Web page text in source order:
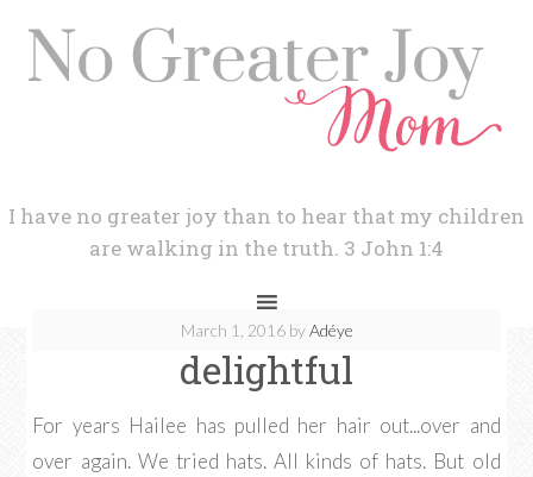
I have no greater joy than to hear that my children
are walking in the truth. 3 John 1:4
March 1, 2016byAdéye
delightful
For years Hailee has pulled her hair out...over and
over again. We tried hats. All kinds of hats. But old